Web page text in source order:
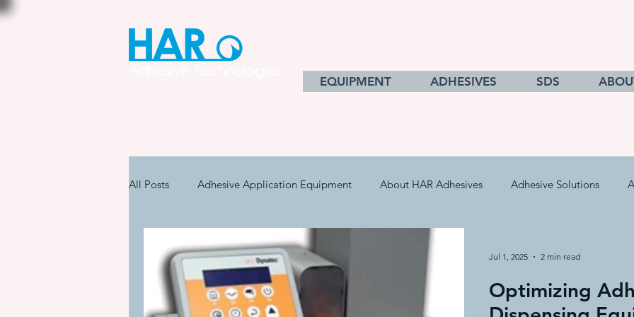
EQUIPMENT ADHESIVES SDS
All Posts Adhesive Application Equipment About HAR Adhesives Adhesive Solutions
Coatings & Other Specialty Products Getting to Know Adhesives
Adhesive Application Technology Converting & Roll Manufacturing Pressure Sensitive
Optimizing
Jul 1, 2025 2 min read